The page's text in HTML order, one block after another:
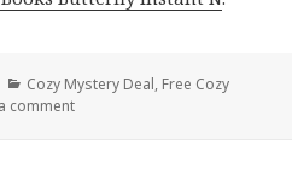
Categories
Cozy Mystery Deal, Free Cozy
comment